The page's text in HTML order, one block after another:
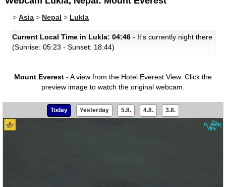
> Asia > Nepal > Lukla
Current Local Time in Lukla: 04:46 - It's currently night there
(Sunrise: 05:23 - Sunset: 18:44)
Mount Everest - A view from the Hotel Everest View. Click the
preview image to watch the original webcam.
Today Yesterday 5.8. 4.8. 3.8.